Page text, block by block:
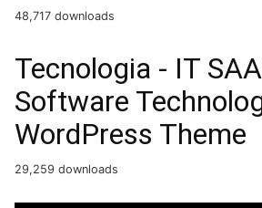
48,717 downloads
Tecnologia - IT
Software
WordPress Theme
29,259 downloads